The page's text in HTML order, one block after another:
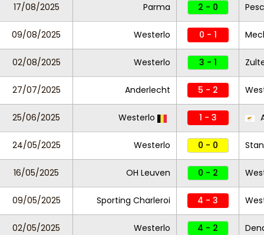
17/08/2025 Parma 2 - 0
09/08/2025 Westerlo 0 - 1
02/08/2025 Westerlo 3 - 1
27/07/2025 Anderlecht 5 - 2
25/06/2025 Westerlo 1 - 3
24/05/2025 Westerlo 0 - 0
16/05/2025 OH Leuven 0 - 2
09/05/2025 Sporting Charleroi 4 - 3
02/05/2025 Westerlo 4 - 2